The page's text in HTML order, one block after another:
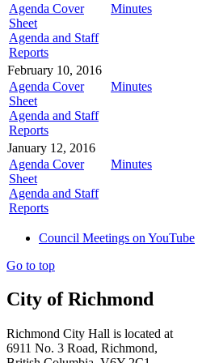
Agenda Cover
Sheet
Agenda and Staff
Reports
Minutes
February 10, 2016
Agenda Cover
Sheet
Agenda and Staff
Reports
Minutes
January 12, 2016
Agenda Cover
Sheet
Agenda and Staff
Reports
Minutes
Council Meetings on YouTube
Go to top
City of Richmond
Richmond City Hall is located at
6911 No. 3 Road, Richmond,